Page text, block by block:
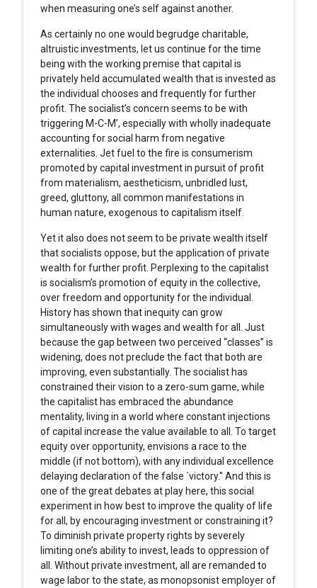
when measuring one’s self against another.
As certainly no one would begrudge charitable,
altruistic investments, let us continue for the time
being with the working premise that capital is
privately held accumulated wealth that is invested as
the individual chooses and frequently for further
profit. The socialist’s concern seems to be with
triggering M-C-M’, especially with wholly inadequate
accounting for social harm from negative
externalities. Jet fuel to the fire is consumerism
promoted by capital investment in pursuit of profit
from materialism, aestheticism, unbridled lust,
greed, gluttony, all common manifestations in
human nature, exogenous to capitalism itself.
Yet it also does not seem to be private wealth itself
that socialists oppose, but the application of private
wealth for further profit. Perplexing to the capitalist
is socialism’s promotion of equity in the collective,
over freedom and opportunity for the individual.
History has shown that inequity can grow
simultaneously with wages and wealth for all. Just
because the gap between two perceived “classes” is
widening, does not preclude the fact that both are
improving, even substantially. The socialist has
constrained their vision to a zero-sum game, while
the capitalist has embraced the abundance
mentality, living in a world where constant injections
of capital increase the value available to all. To target
equity over opportunity, envisions a race to the
middle (if not bottom), with any individual excellence
delaying declaration of the false `victory.'' And this is
one of the great debates at play here, this social
experiment in how best to improve the quality of life
for all, by encouraging investment or constraining it?
To diminish private property rights by severely
limiting one’s ability to invest, leads to oppression of
all. Without private investment, all are remanded to
wage labor to the state, as monopsonist employer of